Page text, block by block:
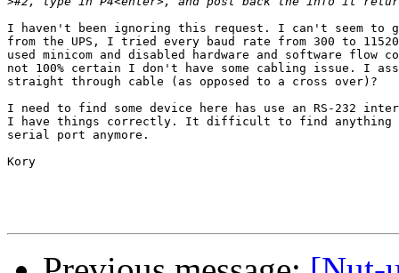
I haven't been ignoring this request. I can't seem to
from the UPS, I tried every baud rate from 300 to
used minicom and disabled hardware and software flow
not 100% certain I don't have some cabling issue. I
straight through cable (as opposed to a cross over)?
I need to find some device here has use an RS-232
I have things correctly. It difficult to find anything
serial port anymore.
Kory